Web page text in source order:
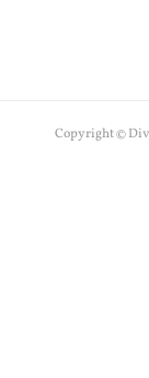
Copyright ©